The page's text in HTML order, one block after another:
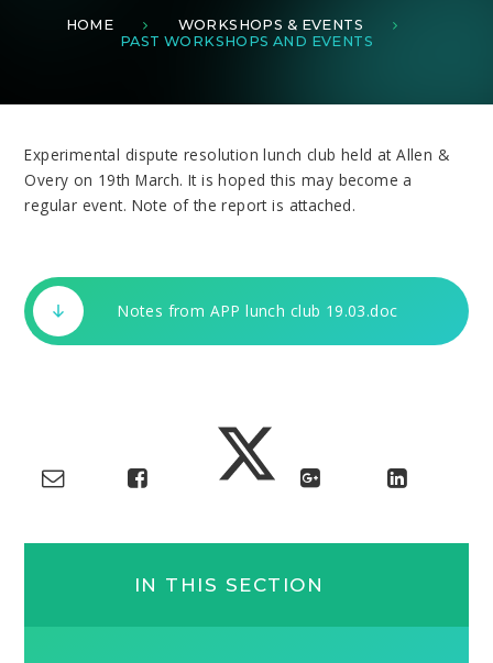
HOME
WORKSHOPS & EVENTS
PAST WORKSHOPS AND EVENTS
Experimental dispute resolution lunch club held at Allen &
Overy on 19th March. It is hoped this may become a
regular event. Note of the report is attached.
Notes from APP lunch club 19.03.doc
IN THIS SECTION